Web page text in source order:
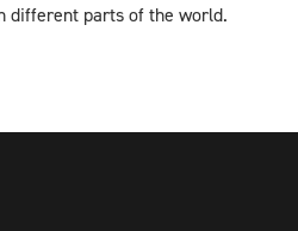
different parts of the world.